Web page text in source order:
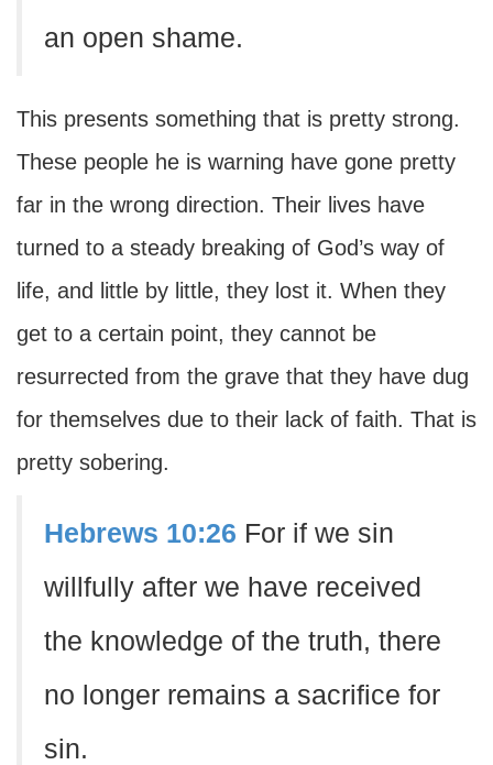
an open shame.
This presents something that is pretty strong.
These people he is warning have gone pretty
far in the wrong direction. Their lives have
turned to a steady breaking of God’s way of
life, and little by little, they lost it. When they
get to a certain point, they cannot be
resurrected from the grave that they have dug
for themselves due to their lack of faith. That is
pretty sobering.
Hebrews 10:26 For if we sin
willfully after we have received
the knowledge of the truth, there
no longer remains a sacrifice for
sin.